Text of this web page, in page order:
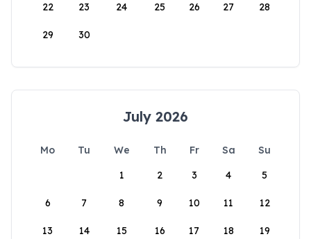
22 23 24 25 26 27 28
29 30
July 2026
Mo Tu We Th Fr Sa
Su
1
2 3 4 5
6 7 8 9 10 11 12
13 14 15 16 17 18 19